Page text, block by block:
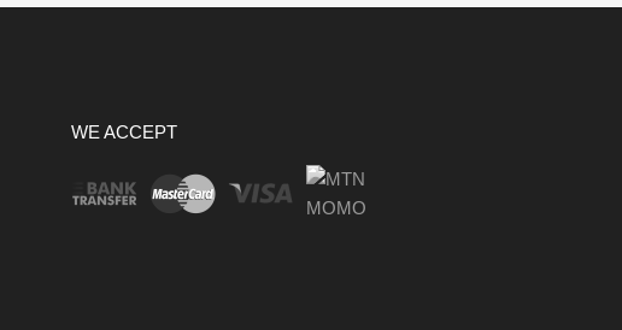
WE ACCEPT